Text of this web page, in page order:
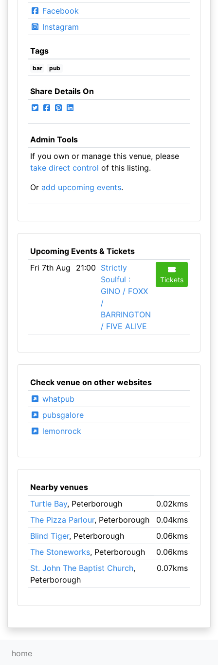
Facebook
Instagram
Tags
bar pub
Share Details On
Admin Tools
If you own or manage this venue, please
take direct control of this listing.
Or add upcoming events.
Upcoming Events & Tickets
Fri 7th Aug
21:00 Strictly
Soulful :
GINO / FOXX
/
BARRINGTON
/ FIVE ALIVE
Tickets
Check venue on other websites
whatpub
pubsgalore
lemonrock
Nearby venues
Turtle Bay, Peterborough
0.02kms
The Pizza Parlour, Peterborough
0.04kms
Blind Tiger, Peterborough
0.06kms
The Stoneworks, Peterborough
0.06kms
St. John The Baptist Church,
Peterborough
0.07kms
home